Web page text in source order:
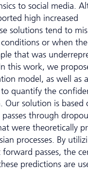
to social media.
high increased
solutions tend to
or when
that was
this work, we
model, as well as
quantify the
Our solution is based
through
were theoretically
processes. By
passes, the
predictions are